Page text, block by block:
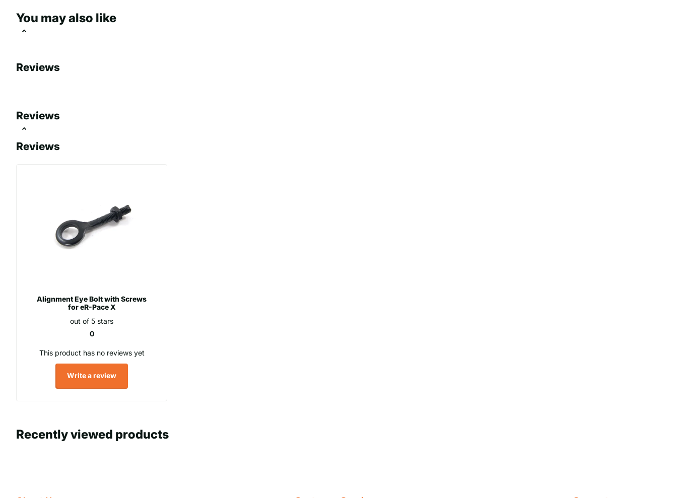
You may also like
Reviews
Reviews
Reviews
Alignment Eye Bolt with Screws
for eR-Pace X
0
out of 5 stars
This product has no reviews yet
Write a review
Recently viewed products